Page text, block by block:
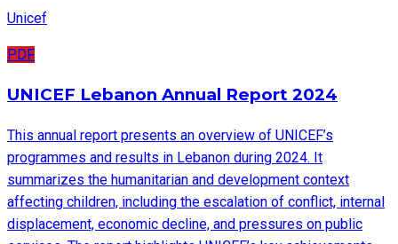
Unicef
PDF
UNICEF Lebanon Annual Report 2024
This annual report presents an overview of UNICEF’s
programmes and results in Lebanon during 2024. It
summarizes the humanitarian and development context
affecting children, including the escalation of conflict, internal
displacement, economic decline, and pressures on public